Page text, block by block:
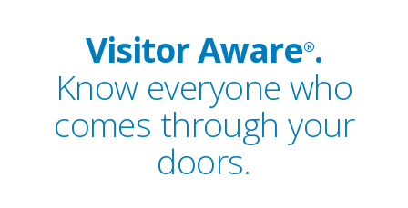
Visitor Aware®.
Know everyone who
comes through your
doors.